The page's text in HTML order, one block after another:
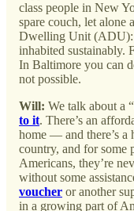
class people in New
spare couch, let alone
Dwelling Unit (ADU):
inhabited sustainably.
In Baltimore you can
not possible.
Will: We talk about a
to it. There’s an
home — and there’s a
country, and for some
Americans, they’re
without some
voucher or another
in a growing part of